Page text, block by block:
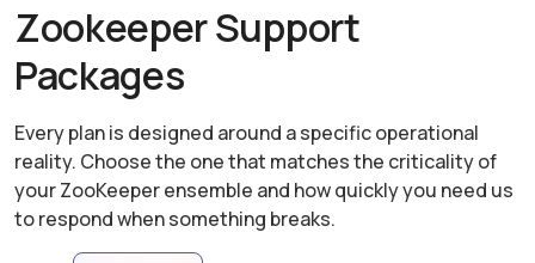
Zookeeper Support
Packages
Every plan is designed around a specific operational
reality. Choose the one that matches the criticality of
your ZooKeeper ensemble and how quickly you need us
to respond when something breaks.